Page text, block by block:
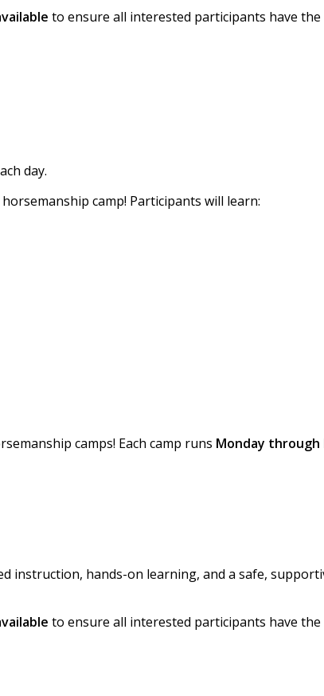
to ensure all interested participants have
day.
camp! Participants will learn:
camps! Each camp runs Monday through
instruction, hands-on learning, and a safe,
to ensure all interested participants have